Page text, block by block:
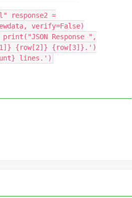
response2 =
verify=False)
Response ",
{row[2]} {row[3]}.')
lines.')